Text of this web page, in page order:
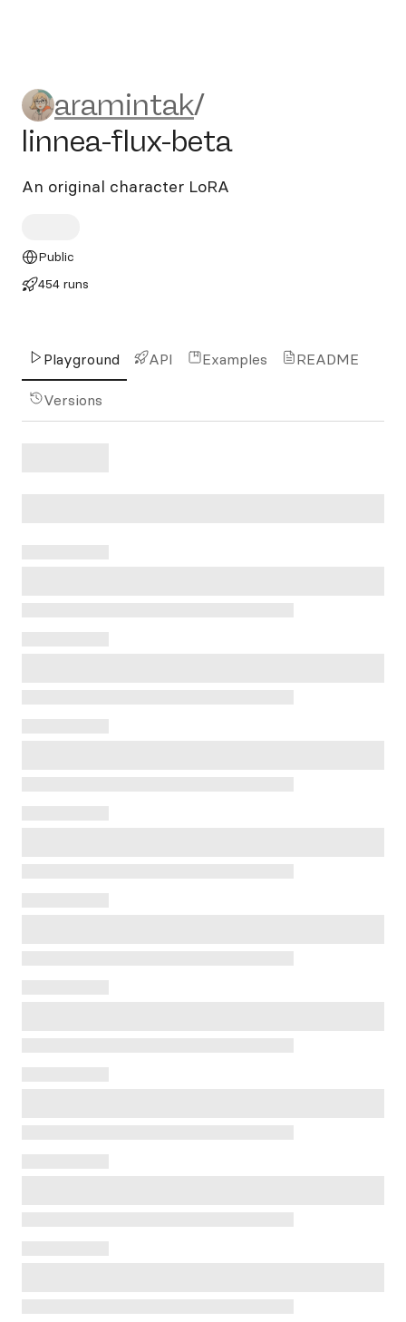
aramintak/linnea-flux-beta
aramintak/
linnea-flux-beta
An original character LoRA
Public
454 runs
Playground API Examples README
Versions